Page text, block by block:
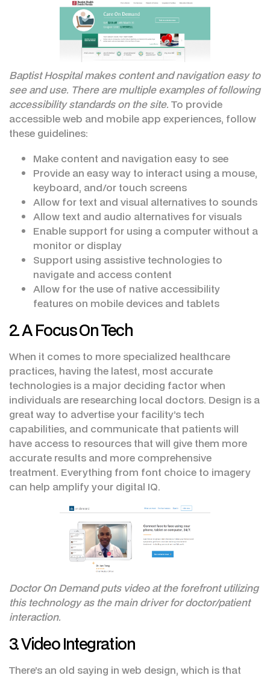
Baptist Hospital makes content and navigation easy to
see and use. There are multiple examples of following
accessibility standards on the site. To provide
accessible web and mobile app experiences, follow
these guidelines:
Make content and navigation easy to see
Provide an easy way to interact using a mouse,
keyboard, and/or touch screens
Allow for text and visual alternatives to sounds
Allow text and audio alternatives for visuals
Enable support for using a computer without a
monitor or display
Support using assistive technologies to
navigate and access content
Allow for the use of native accessibility
features on mobile devices and tablets
2. A Focus On Tech
When it comes to more specialized healthcare
practices, having the latest, most accurate
technologies is a major deciding factor when
individuals are researching local doctors. Design is a
great way to advertise your facility’s tech
capabilities, and communicate that patients will
have access to resources that will give them more
accurate results and more comprehensive
treatment. Everything from font choice to imagery
can help amplify your digital IQ.
Doctor On Demand puts video at the forefront utilizing
this technology as the main driver for doctor/patient
interaction.
3. Video Integration
There’s an old saying in web design, which is that